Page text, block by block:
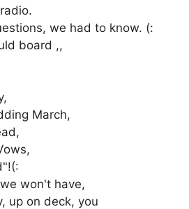
we had to know. (:
board ,,
March,
won't have,
up on deck, you